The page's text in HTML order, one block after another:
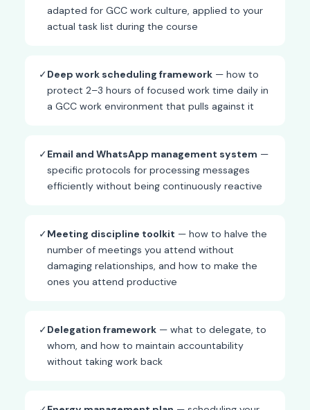
adapted for GCC work culture, applied to your
actual task list during the course
✓Deep work scheduling framework — how to
protect 2–3 hours of focused work time daily in
a GCC work environment that pulls against it
✓Email and WhatsApp management system —
specific protocols for processing messages
efficiently without being continuously reactive
✓Meeting discipline toolkit — how to halve the
number of meetings you attend without
damaging relationships, and how to make the
ones you attend productive
✓Delegation framework — what to delegate, to
whom, and how to maintain accountability
without taking work back